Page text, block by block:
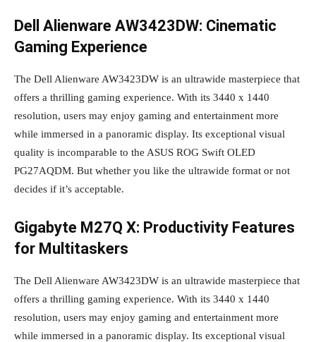
Dell Alienware AW3423DW: Cinematic
Gaming Experience
The Dell Alienware AW3423DW is an ultrawide masterpiece that
offers a thrilling gaming experience. With its 3440 x 1440
resolution, users may enjoy gaming and entertainment more
while immersed in a panoramic display. Its exceptional visual
quality is incomparable to the ASUS ROG Swift OLED
PG27AQDM. But whether you like the ultrawide format or not
decides if it’s acceptable.
Gigabyte M27Q X: Productivity Features
for Multitaskers
The Dell Alienware AW3423DW is an ultrawide masterpiece that
offers a thrilling gaming experience. With its 3440 x 1440
resolution, users may enjoy gaming and entertainment more
while immersed in a panoramic display. Its exceptional visual